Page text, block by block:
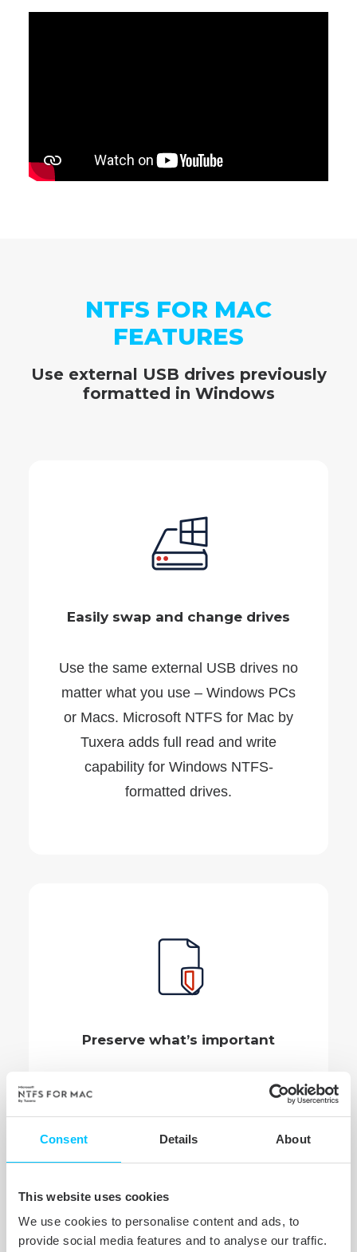
Consent Details About
This website uses cookies
We use cookies to personalise content and ads, to
provide social media features and to analyse our traffic.
NTFS FOR MAC
FEATURES
Use external USB drives previously
formatted in Windows
Easily swap and change drives
Use the same external USB drives no
matter what you use – Windows PCs
or Macs. Microsoft NTFS for Mac by
Tuxera adds full read and write
capability for Windows NTFS-
formatted drives.
Preserve what’s important
Peace of mind for your precious
moments. Our market-leading NTFS
driver stores your videos, pictures,
important documents, and other files
intact and uncorrupted.